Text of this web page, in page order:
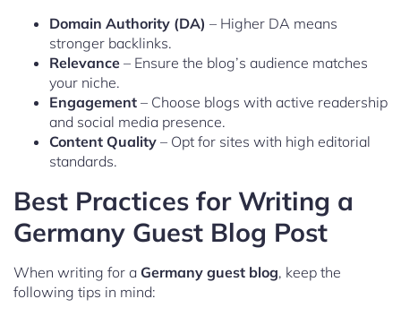
Domain Authority (DA) – Higher DA means
stronger backlinks.
Relevance – Ensure the blog’s audience matches
your niche.
Engagement – Choose blogs with active readership
and social media presence.
Content Quality – Opt for sites with high editorial
standards.
Best Practices for Writing a
Germany Guest Blog Post
When writing for a Germany guest blog, keep the
following tips in mind: